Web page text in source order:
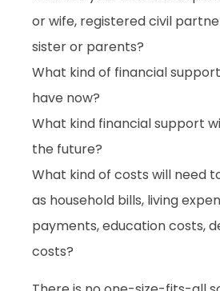
or wife, registered civil
sister or parents?
What kind of financial
have now?
What kind financial support
the future?
What kind of costs will need
as household bills, living
payments, education costs,
costs?